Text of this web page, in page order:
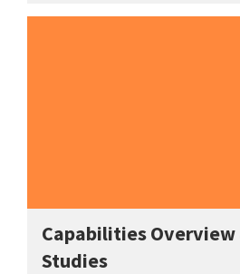
Capabilities Overview
Studies